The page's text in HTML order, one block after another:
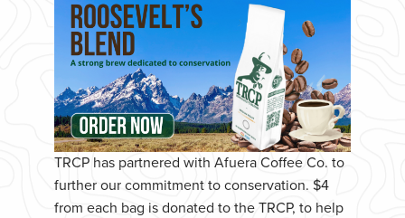
TRCP has partnered with Afuera Coffee Co. to
further our commitment to conservation. $4
from each bag is donated to the TRCP, to help